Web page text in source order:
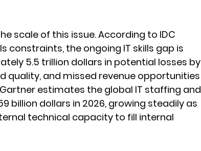
scale of this issue. According to IDC
constraints, the ongoing IT skills gap is
5.5 trillion dollars in potential losses by
quality, and missed revenue opportunities
estimates the global IT staffing and
billion dollars in 2026, growing steadily as
technical capacity to fill internal